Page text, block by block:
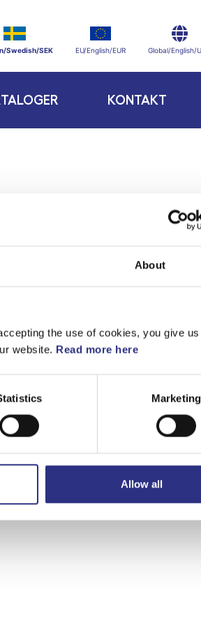
About
the use of cookies, you give us
website. Read more here
Marketing
Allow all
Swedish/SEK EU/English/EUR Global/English/
KONTAKT
Kontakt